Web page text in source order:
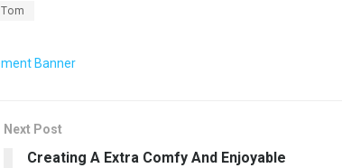
Tom
Next Post
Creating A Extra Comfy And Enjoyable